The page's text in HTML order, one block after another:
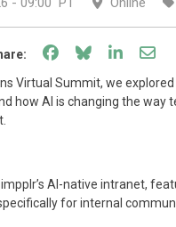
Share onShare on
Share
Virtual Summit, we explored
how AI is changing the way
AI-native intranet,
for internal